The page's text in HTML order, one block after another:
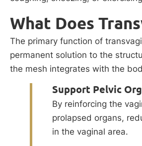
What Does
The primary function of
permanent solution to the
the mesh integrates with the
Support Pelvic
By reinforcing the
prolapsed organs,
in the vaginal area.